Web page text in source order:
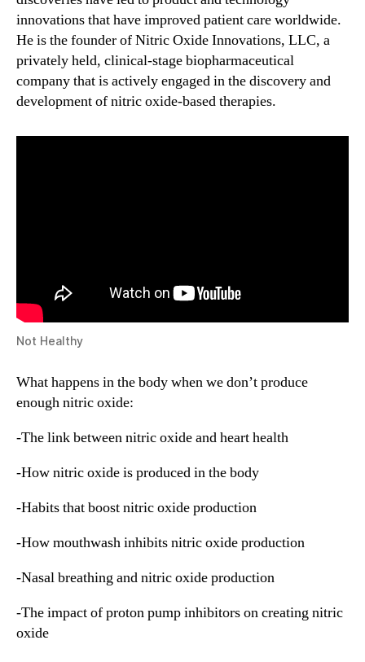
innovations that have improved patient care worldwide.
He is the founder of Nitric Oxide Innovations, LLC, a
privately held, clinical-stage biopharmaceutical
company that is actively engaged in the discovery and
development of nitric oxide-based therapies.
Not Healthy
What happens in the body when we don’t produce
enough nitric oxide:
-The link between nitric oxide and heart health
-How nitric oxide is produced in the body
-Habits that boost nitric oxide production
-How mouthwash inhibits nitric oxide production
-Nasal breathing and nitric oxide production
-The impact of proton pump inhibitors on creating nitric
oxide